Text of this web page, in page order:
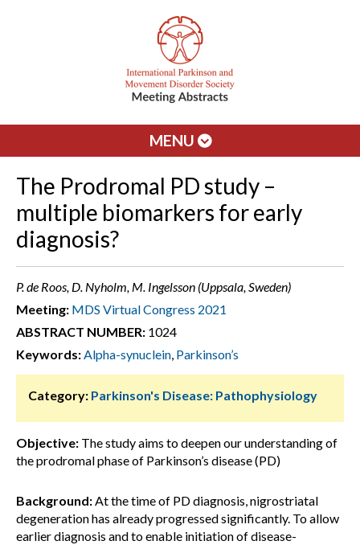
MENU
The Prodromal PD study –
multiple biomarkers for early
diagnosis?
P. de Roos, D. Nyholm, M. Ingelsson (Uppsala, Sweden)
Meeting: MDS Virtual Congress 2021
ABSTRACT NUMBER: 1024
Keywords:Alpha-synuclein, Parkinson’s
Category: Parkinson's Disease: Pathophysiology
Objective: The study aims to deepen our understanding of
the prodromal phase of Parkinson’s disease (PD)
Background:At the time of PD diagnosis, nigrostriatal
degeneration has already progressed significantly. To allow
earlier diagnosis and to enable initiation of disease-